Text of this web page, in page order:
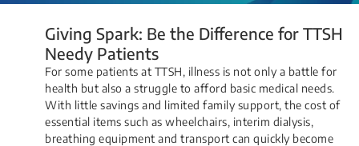
​​​​​​​​​​​​​​​​​​​​​Giving Spark: Be the Difference for TTSH
Needy Patients​
For some patients at TTSH, illness is not only a battle for
health but also a struggle to afford basic medical needs.
With little savings and limited family support, the cost of
essential items such as wheelchairs, interim dialysis,
breathing equipment and transport can quickly become